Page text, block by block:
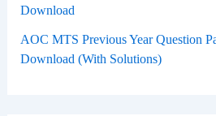
Download
AOC MTS Previous Year Question
Download (With Solutions)